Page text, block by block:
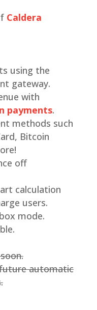
Caldera
using the
gateway.
with
payments.
methods such
Bitcoin
off
calculation
users.
mode.
automatic